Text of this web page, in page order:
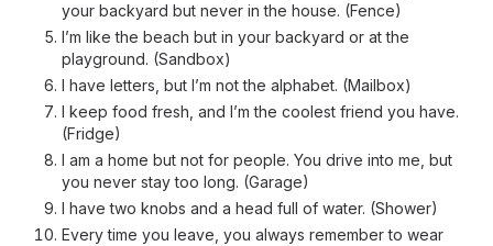
your backyard but never in the house. (Fence)
I’m like the beach but in your backyard or at the
playground. (Sandbox)
I have letters, but I’m not the alphabet. (Mailbox)
I keep food fresh, and I’m the coolest friend you have.
(Fridge)
I am a home but not for people. You drive into me, but
you never stay too long. (Garage)
I have two knobs and a head full of water. (Shower)
Every time you leave, you always remember to wear